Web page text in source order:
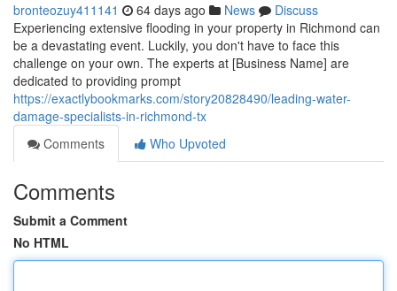
bronteozuy411141 64 days ago News
Discuss
Experiencing extensive flooding in your property in Richmond can
be a devastating event. Luckily, you don't have to face this
challenge on your own. The experts at [Business Name] are
dedicated to providing prompt
https://exactlybookmarks.com/story20828490/leading-water-
damage-specialists-in-richmond-tx
Comments
Who Upvoted
Comments
Submit a Comment
No HTML